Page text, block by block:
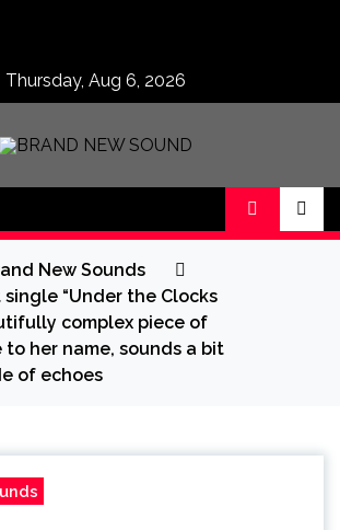
Thursday, Aug 6, 2026
NEW
SOUND
New Music
New Sounds
single “Under the Clocks
complex piece of
her name, sounds a bit
of echoes